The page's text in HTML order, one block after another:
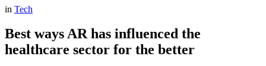
in Tech
Best ways AR has influenced the
healthcare sector for the better